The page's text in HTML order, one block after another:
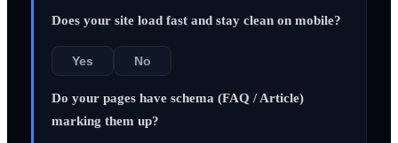
Does your site load fast and stay clean on mobile?
Yes No
Do your pages have schema (FAQ / Article)
marking them up?